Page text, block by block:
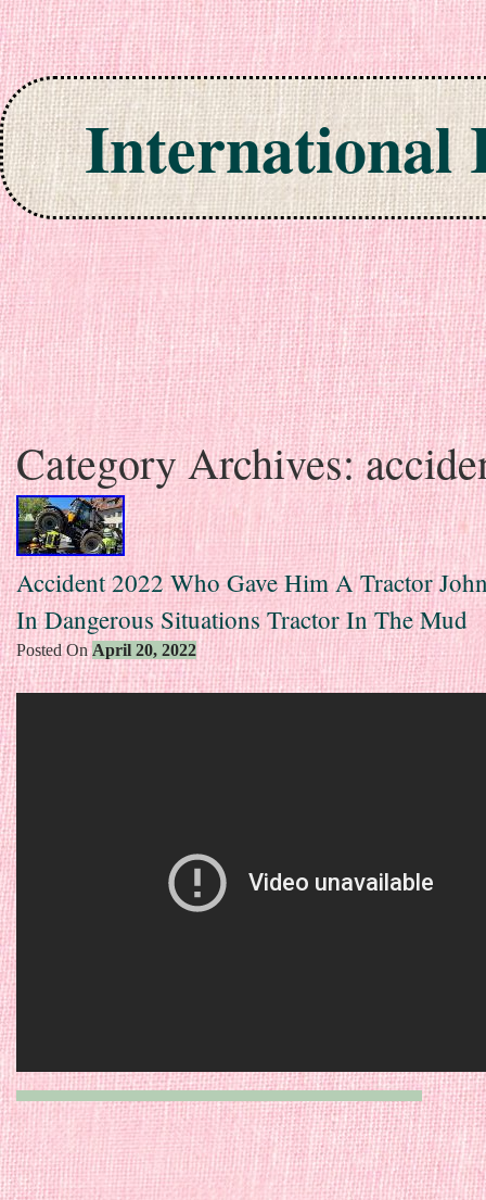
International
Skip to content
Category Archives:
Accident 2022 Who Gave Him A Tractor
In Dangerous Situations Tractor In The Mud
Posted On April 20, 2022